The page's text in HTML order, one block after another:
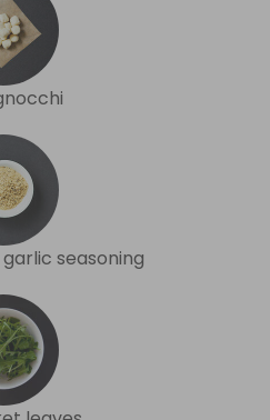
seasoning